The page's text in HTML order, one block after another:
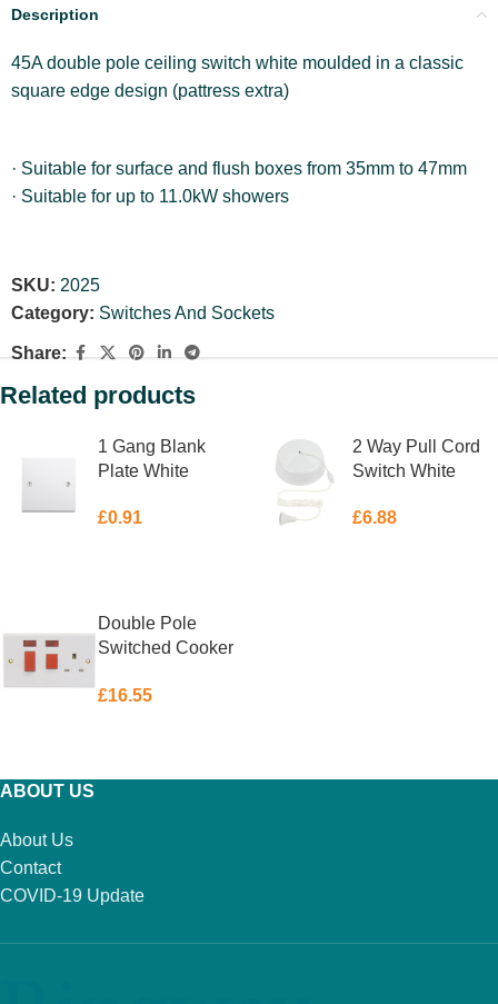
Description
45A double pole ceiling switch white moulded in a classic
square edge design (pattress extra)
· Suitable for surface and flush boxes from 35mm to 47mm
· Suitable for up to 11.0kW showers
SKU: 2025
Category: Switches And Sockets
Share:
Related products
1 Gang Blank
Plate White
£0.91
2 Way Pull Cord
Switch White
£6.88
Double Pole
Switched Cooker
Neon 45 Amp
£16.55
ABOUT US
About Us
Contact
COVID-19 Update